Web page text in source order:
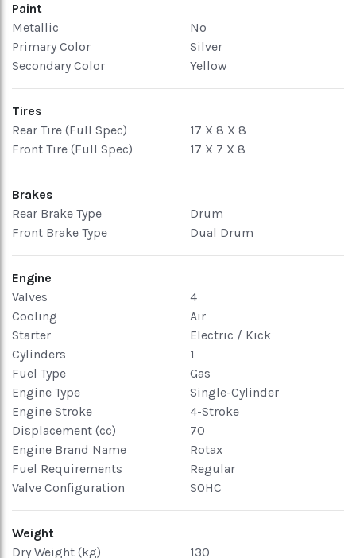
Paint
Metallic
No
Primary Color
Silver
Secondary Color
Yellow
Tires
Rear Tire (Full Spec)
17 X 8 X 8
Front Tire (Full Spec)
17 X 7 X 8
Brakes
Rear Brake Type
Drum
Front Brake Type
Dual Drum
Engine
Valves
4
Cooling
Air
Starter
Electric / Kick
Cylinders
1
Fuel Type
Gas
Engine Type
Single-Cylinder
Engine Stroke
4-Stroke
Displacement (cc)
70
Engine Brand Name
Rotax
Fuel Requirements
Regular
Valve Configuration
SOHC
Weight
Dry Weight (kg)
130